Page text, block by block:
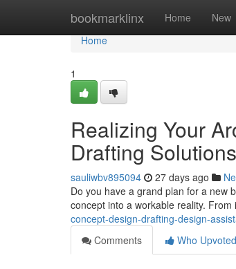
bookmarklinx Home New
Home
Home
1
Realizing Your
Drafting Solutions
sauliwbv895094 27 days ago
Do you have a grand plan for a new
concept into a workable reality.
concept-design-drafting-design-
Comments
Who Upvoted